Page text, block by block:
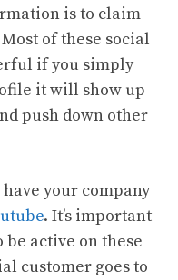
is to claim
of these social
if you simply
it will show up
push down other
your company
. It’s important
active on these
customer goes to